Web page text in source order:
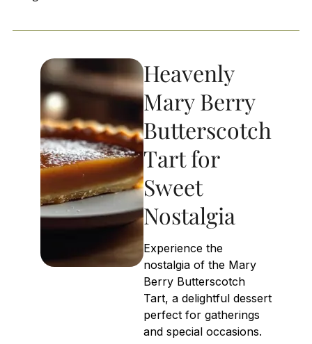
Heavenly
Mary Berry
Butterscotch
Tart for
Sweet
Nostalgia
Experience the
nostalgia of the Mary
Berry Butterscotch
Tart, a delightful dessert
perfect for gatherings
and special occasions.